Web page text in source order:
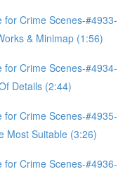
for Crime Scenes-#4933-
& Minimap (1:56)
for Crime Scenes-#4934-
Details (2:44)
for Crime Scenes-#4935-
Most Suitable (3:26)
for Crime Scenes-#4936-